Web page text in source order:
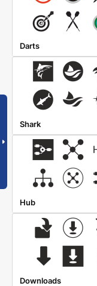
Darts
Shark
Hub
Downloads